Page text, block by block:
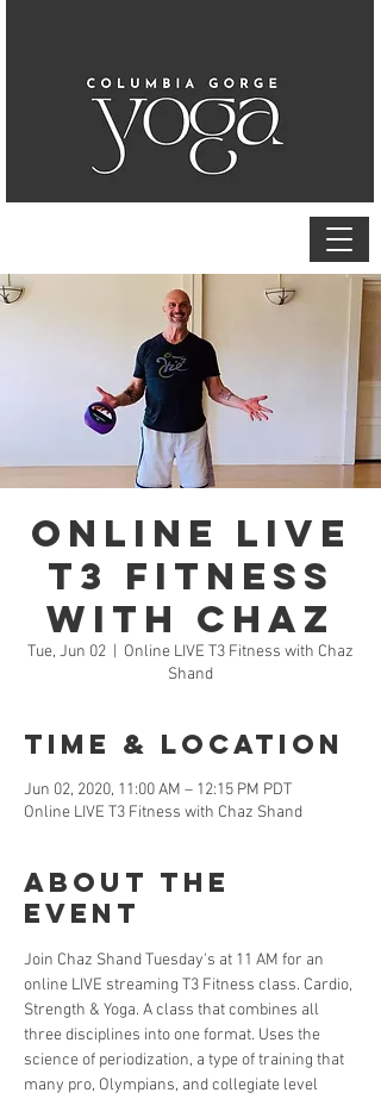
Online LIVE
T3 Fitness
with Chaz
Tue, Jun 02
Online LIVE T3 Fitness with Chaz
Shand
Time & Location
Jun 02, 2020, 11:00 AM – 12:15 PM PDT
Online LIVE T3 Fitness with Chaz Shand
About the
Event
Join Chaz Shand Tuesday's at 11 AM for an
online LIVE streaming T3 Fitness class. Cardio,
Strength & Yoga. A class that combines all
three disciplines into one format. Uses the
science of periodization, a type of training that
many pro, Olympians, and collegiate level